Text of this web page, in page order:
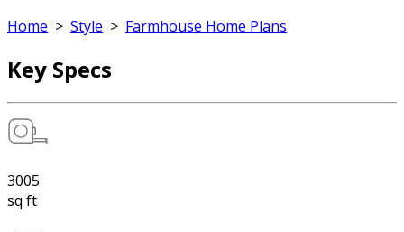
Home > Style > Farmhouse Home Plans
Key Specs
3005
sq ft